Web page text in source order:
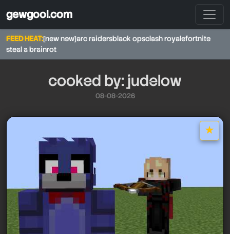
gewgool.com
FEED HEAT:[new new]arc raidersblack opsclash royalefortnite
steal a brainrot
judelow
judelow
judelow
cooked by: judelow
08-08-2026
★
star it